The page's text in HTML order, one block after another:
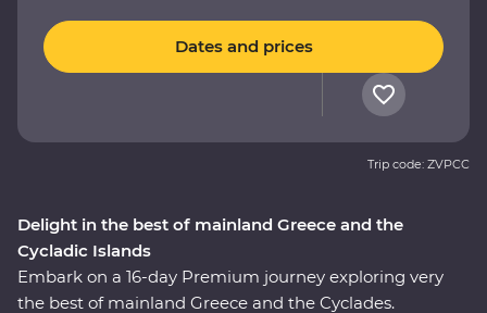
Delight in the best of mainland Greece and the
Cycladic Islands
Embark on a 16-day Premium journey exploring very
the best of mainland Greece and the Cyclades.
Dates and prices
Trip code: ZVPCC